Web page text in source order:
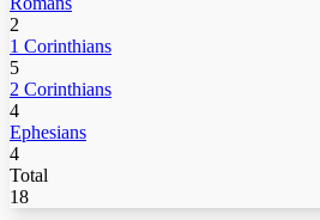
2
1 Corinthians
5
2 Corinthians
4
Ephesians
4
Total
18